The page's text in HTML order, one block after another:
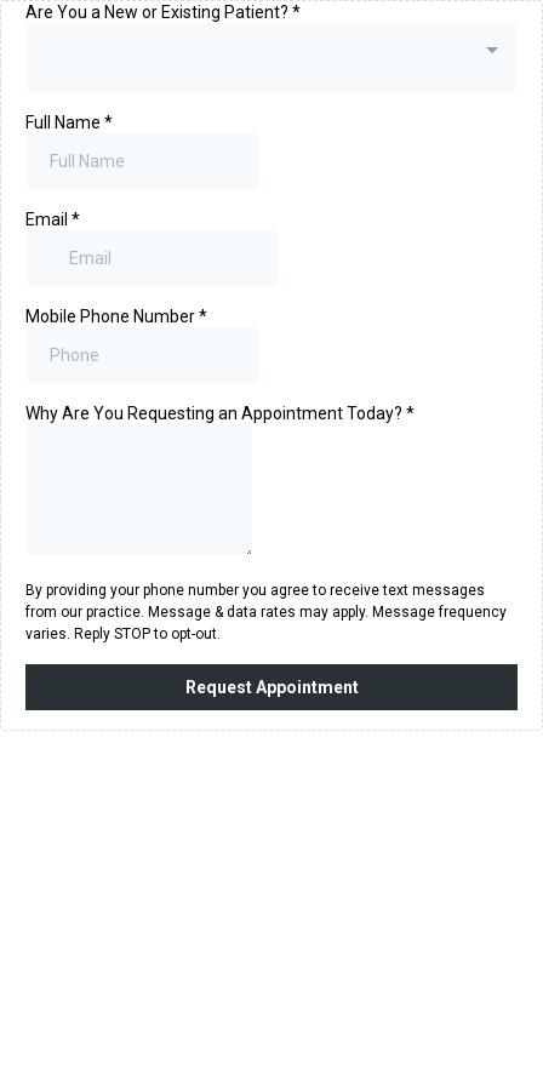
Are You a New or Existing Patient? *
Full Name *
Email *
Mobile Phone Number*
Why Are You Requesting an Appointment Today? *
By providing your phone number you agree to receive text messages
from our practice. Message & data rates may apply. Message frequency
varies. Reply STOP to opt-out.
Request Appointment